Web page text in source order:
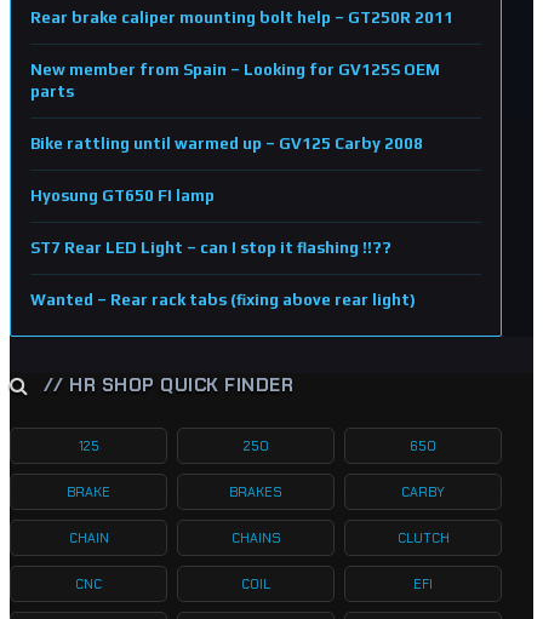
Rear brake caliper mounting bolt help – GT250R 2011
New member from Spain – Looking for GV125S OEM
parts
Bike rattling until warmed up – GV125 Carby 2008
Hyosung GT650 FI lamp
ST7 Rear LED Light – can I stop it flashing !!??
Wanted – Rear rack tabs (fixing above rear light)
// HR SHOP QUICK FINDER
125 250 650
BRAKE BRAKES CARBY
CHAIN CHAINS CLUTCH
CNC COIL EFI